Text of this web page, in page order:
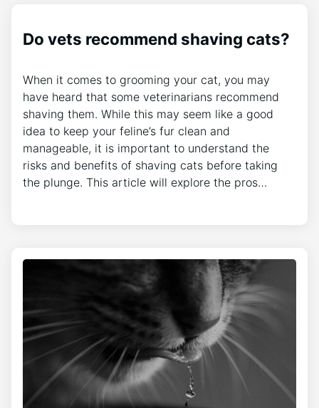
Do vets recommend shaving cats?
When it comes to grooming your cat, you may
have heard that some veterinarians recommend
shaving them. While this may seem like a good
idea to keep your feline’s fur clean and
manageable, it is important to understand the
risks and benefits of shaving cats before taking
the plunge. This article will explore the pros…